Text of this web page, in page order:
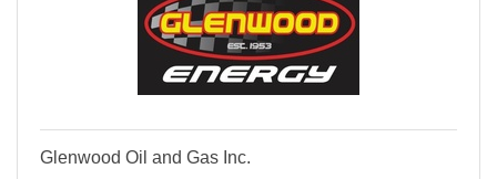
Glenwood Oil and Gas Inc.